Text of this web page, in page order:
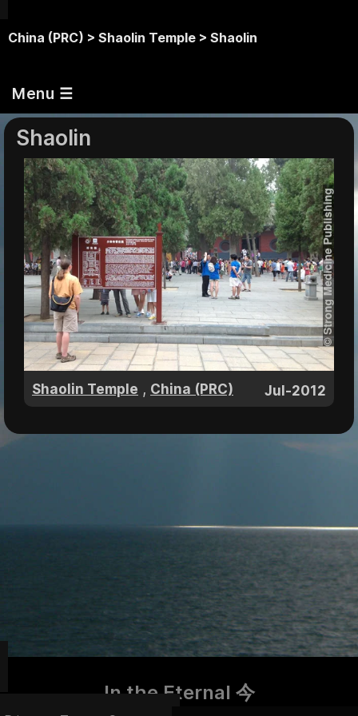
China (PRC) > Shaolin Temple > Shaolin
Menu ☰
Shaolin
Shaolin Temple , China (PRC) Jul-2012
In the Eternal 今